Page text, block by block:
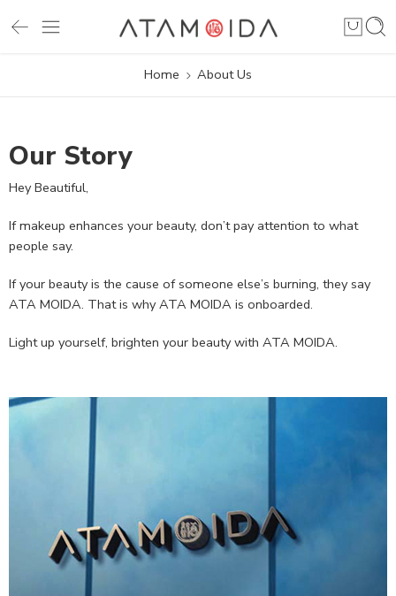
Home About Us
Our Story
Hey Beautiful,
If makeup enhances your beauty, don’t pay attention to what
people say.
If your beauty is the cause of someone else’s burning, they say
ATA MOIDA. That is why ATA MOIDA is onboarded.
Light up yourself, brighten your beauty with ATA MOIDA.